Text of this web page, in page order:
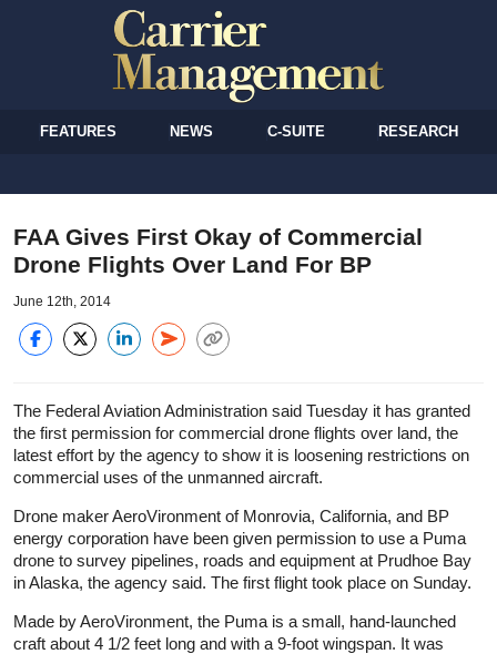
FEATURES NEWS C-SUITE RESEARCH
FAA Gives First Okay of Commercial
Drone Flights Over Land For BP
June 12th, 2014
The Federal Aviation Administration said Tuesday it has granted
the first permission for commercial drone flights over land, the
latest effort by the agency to show it is loosening restrictions on
commercial uses of the unmanned aircraft.
Drone maker AeroVironment of Monrovia, California, and BP
energy corporation have been given permission to use a Puma
drone to survey pipelines, roads and equipment at Prudhoe Bay
in Alaska, the agency said. The first flight took place on Sunday.
Made by AeroVironment, the Puma is a small, hand-launched
craft about 4 1/2 feet long and with a 9-foot wingspan. It was